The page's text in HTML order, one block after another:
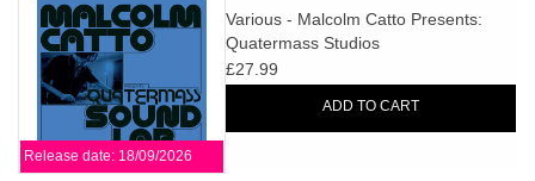
Release date: 18/09/2026
Various - Malcolm Catto Presents:
Quatermass Studios
£27.99
ADD TO CART